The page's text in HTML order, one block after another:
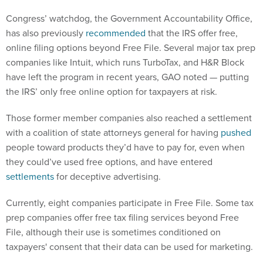
Congress’ watchdog, the Government Accountability Office,
has also previously recommended that the IRS offer free,
online filing options beyond Free File. Several major tax prep
companies like Intuit, which runs TurboTax, and H&R Block
have left the program in recent years, GAO noted — putting
the IRS’ only free online option for taxpayers at risk.
Those former member companies also reached a settlement
with a coalition of state attorneys general for having pushed
people toward products they’d have to pay for, even when
they could’ve used free options, and have entered
settlementsfor deceptive advertising.
Currently, eight companies participate in Free File. Some tax
prep companies offer free tax filing services beyond Free
File, although their use is sometimes conditioned on
taxpayers' consent that their data can be used for marketing.